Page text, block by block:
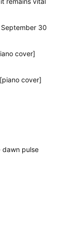
30
cover]
cover]
dawn pulse